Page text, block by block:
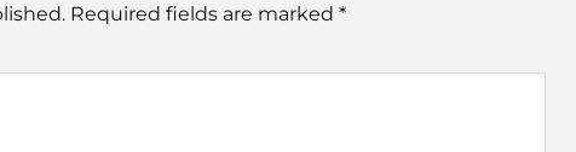
Required fields are marked *